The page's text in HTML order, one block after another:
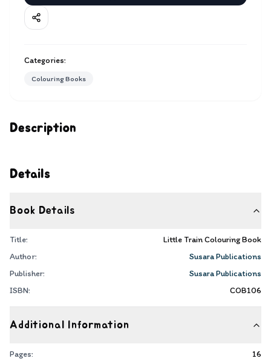
Description
Details
Book Details
Title:
Little Train Colouring Book
Author:
Susara Publications
Publisher:
Susara Publications
ISBN:
COB106
Additional Information
Pages:
16
Categories:
Colouring Books